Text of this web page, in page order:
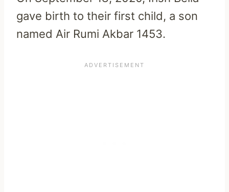
gave birth to their first child, a son
named Air Rumi Akbar 1453.